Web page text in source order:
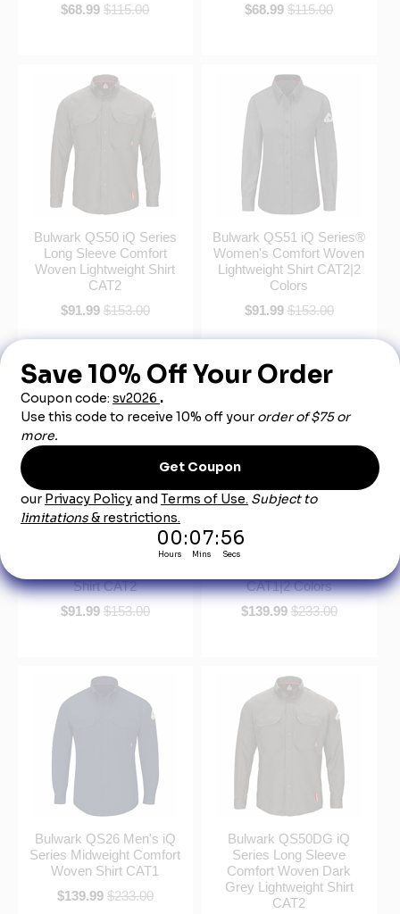
$68.99 $115.00
$68.99 $115.00
Bulwark QS50 iQ Series
Long Sleeve Comfort
Woven Lightweight Shirt
CAT2
$91.99 $153.00
Bulwark QS51 iQ Series®
Women's Comfort Woven
Lightweight Shirt CAT2|2
Colors
$91.99 $153.00
Bulwark QS52 Men's iQ
Series Comfort Woven
Shirt CAT2
$91.99 $153.00
Bulwark QS25 IQ Series®
Women's Midweight
CAT1|2 Colors
$139.99 $233.00
Bulwark QS26 Men's iQ
Series Midweight Comfort
Woven Shirt CAT1
$139.99 $233.00
Bulwark QS50DG iQ
Series Long Sleeve
Comfort Woven Dark
Grey Lightweight Shirt
CAT2